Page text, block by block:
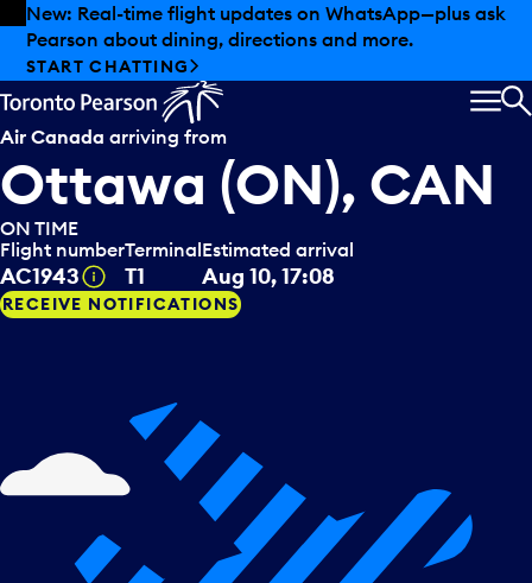
Skip to offers
Skip to main content
New: Real-time flight updates on WhatsApp—plus ask
Pearson about dining, directions and more.
START CHATTING
Air Canada arriving from
Ottawa (ON), CAN
ON TIME
Flight number
AC1943 Tooltip
Terminal
T1
Estimated arrival
Aug 10, 17:08
RECEIVE NOTIFICATIONS